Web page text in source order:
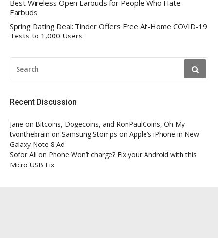
Best Wireless Open Earbuds for People Who Hate
Earbuds
Spring Dating Deal: Tinder Offers Free At-Home COVID-19
Tests to 1,000 Users
FOR:
Recent Discussion
Jane on Bitcoins, Dogecoins, and RonPaulCoins, Oh My
tvonthebrain on Samsung Stomps on Apple’s iPhone in New
Galaxy Note 8 Ad
Sofor Ali on Phone Won’t charge? Fix your Android with this
Micro USB Fix